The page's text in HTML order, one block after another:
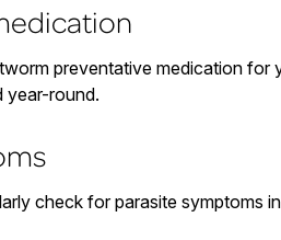
preventative medication
year-round.
check for parasite symptoms